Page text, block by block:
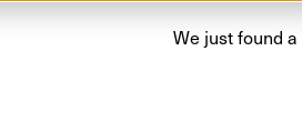
We just found